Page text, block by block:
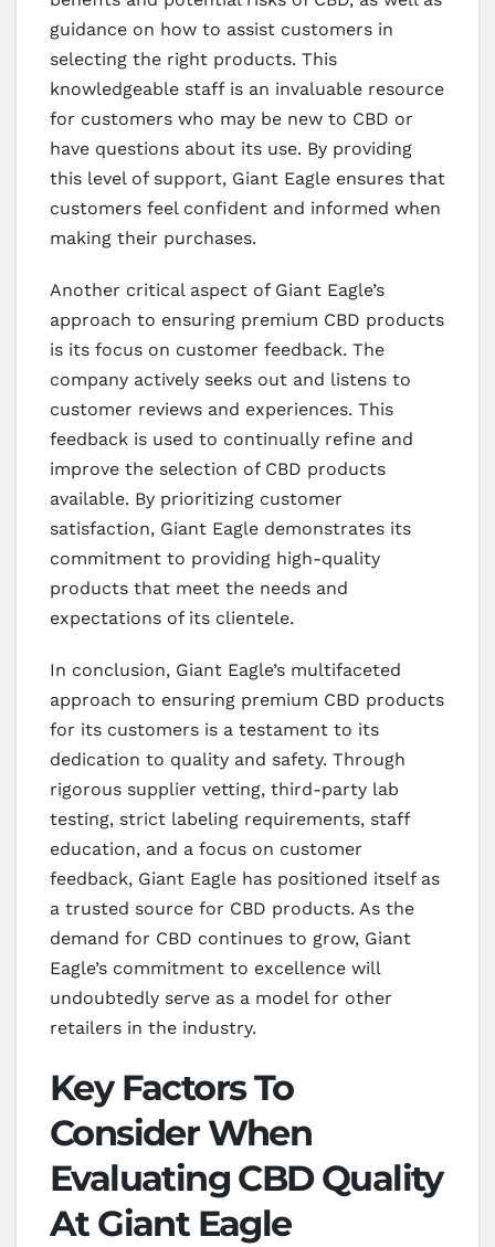
guidance on how to assist customers in
selecting the right products. This
knowledgeable staff is an invaluable resource
for customers who may be new to CBD or
have questions about its use. By providing
this level of support, Giant Eagle ensures that
customers feel confident and informed when
making their purchases.
Another critical aspect of Giant Eagle’s
approach to ensuring premium CBD products
is its focus on customer feedback. The
company actively seeks out and listens to
customer reviews and experiences. This
feedback is used to continually refine and
improve the selection of CBD products
available. By prioritizing customer
satisfaction, Giant Eagle demonstrates its
commitment to providing high-quality
products that meet the needs and
expectations of its clientele.
In conclusion, Giant Eagle’s multifaceted
approach to ensuring premium CBD products
for its customers is a testament to its
dedication to quality and safety. Through
rigorous supplier vetting, third-party lab
testing, strict labeling requirements, staff
education, and a focus on customer
feedback, Giant Eagle has positioned itself as
a trusted source for CBD products. As the
demand for CBD continues to grow, Giant
Eagle’s commitment to excellence will
undoubtedly serve as a model for other
retailers in the industry.
Key Factors To
Consider When
Evaluating CBD Quality
At Giant Eagle